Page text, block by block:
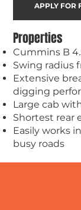
Properties
Cummins B
Swing radius
Extensive
digging
Large cab
Shortest rear
Easily works
busy roads
APPLY FOR